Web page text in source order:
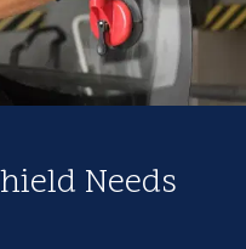
Needs